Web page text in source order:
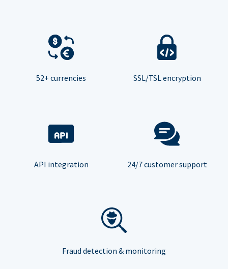
52+ currencies SSL/TSL encryption
API integration 24/7 customer support
Fraud detection & monitoring